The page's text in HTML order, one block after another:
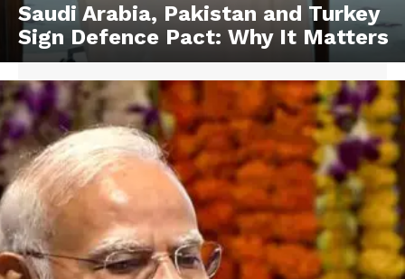
Saudi Arabia, Pakistan and Turkey
Sign Defence Pact: Why It Matters